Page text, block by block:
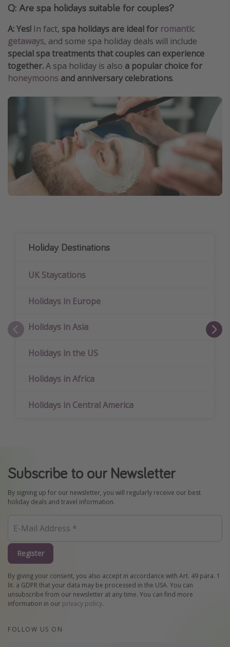
Q: Are spa holidays suitable for couples?
A: Yes! In fact, spa holidays are ideal for romantic
getaways, and some spa holiday deals will include
special spa treatments that couples can experience
together.A spa holiday is also a popular choice for
honeymoons and anniversary celebrations.
Holiday Destinations
UK Staycations
Holidays in Europe
Holidays in Asia
Holidays in the US
Holidays in Africa
Holidays in Central America
Subscribe to our Newsletter
By signing up for our newsletter, you will regularly receive our best
holiday deals and travel information.
Register
By giving your consent, you also accept in accordance with Art. 49 para. 1
lit. a GDPR that your data may be processed in the USA. You can
unsubscribe from our newsletter at any time. You can find more
information in our privacy policy.
FOLLOW US ON